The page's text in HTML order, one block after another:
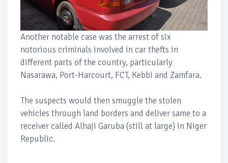
Another notable case was the arrest of six
notorious criminals involved in car thefts in
different parts of the country, particularly
Nasarawa, Port-Harcourt, FCT, Kebbi and Zamfara.
The suspects would then smuggle the stolen
vehicles through land borders and deliver same to a
receiver called Alhaji Garuba (still at large) in Niger
Republic.